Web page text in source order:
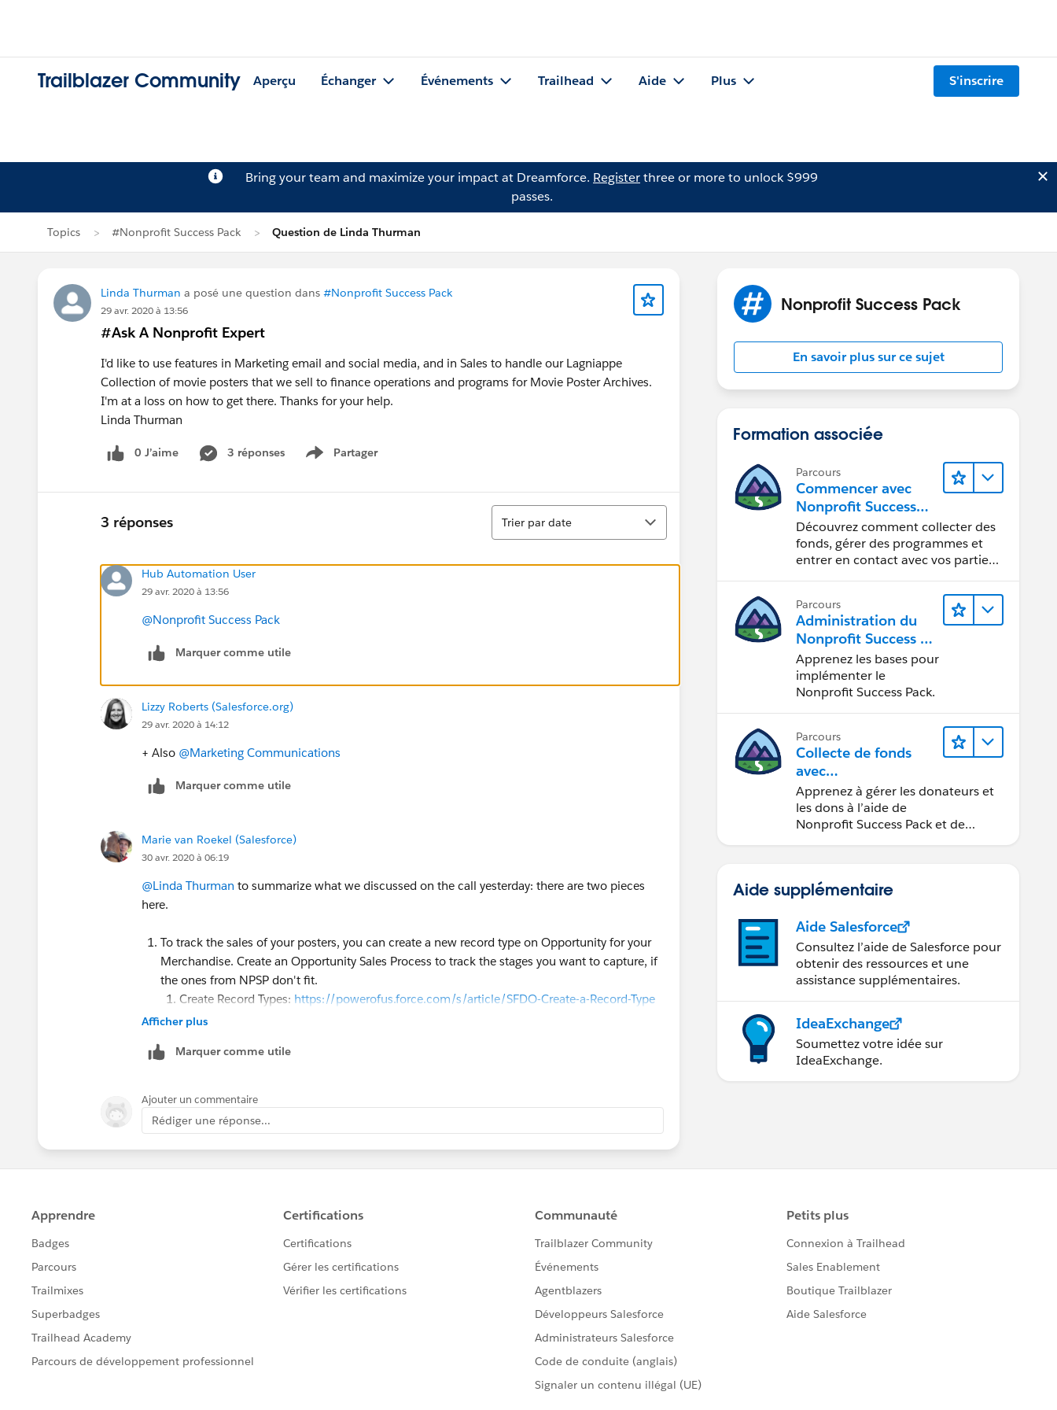
Trailblazer Community Aperçu Échanger Événements Trailhead Aide Plus S'inscrire
Bring your team and maximize your impact at Dreamforce. Registerthree or more to unlock $999
passes.
Topics #Nonprofit Success Pack Question de Linda Thurman
Linda Thurman a posé une question dans #Nonprofit Success Pack
29 avr. 2020 à 13:56
#Ask A Nonprofit Expert
I'd like to use features in Marketing email and social media, and in Sales to handle our Lagniappe
Collection of movie posters that we sell to finance operations and programs for Movie Poster Archives.
I'm at a loss on how to get there. Thanks for your help.
Linda Thurman
0 J’aime 3 réponses Partager
Show menu
3 réponses
Tri
Trier par date
Hub Automation User
29 avr. 2020 à 13:56
@Nonprofit Success Pack
Marquer comme utile
Lizzy Roberts (Salesforce.org)
29 avr. 2020 à 14:12
+ Also @Marketing Communications
Marquer comme utile
Marie van Roekel (Salesforce)
30 avr. 2020 à 06:19
@Linda Thurman ​ to summarize what we discussed on the call yesterday: there are two pieces
here.
To track the sales of your posters, you can create a new record type on Opportunity for your
Merchandise. Create an Opportunity Sales Process to track the stages you want to capture, if
the ones from NPSP don't fit.
Create Record Types: https://powerofus.force.com/s/article/SFDO-Create-a-Record-Type
andhttps://trailhead.salesforce.com/en/content/learn/projects/customize-a-salesforce-
Create Sales Process:
For the marketing side, there are a couple of options we discussed.
You can setup email templates in Salesforce to use when sending single recipient emails
This trail covers more about sending emails from within NPSP:
This Help & Training article has details on setting up email templates
https://help.salesforce.com/articleView?
If you want to be able to have more insights to how many people opened your emails or
have plug ins to your social media accounts, a marketing automation tool will provide
discuss with your Salesforce AE. You can ask questions in this group
Afficher plus
Marquer comme utile
Ajouter un commentaire
Rédiger une réponse...
Nonprofit Success Pack
En savoir plus sur ce sujet
Formation associée
Parcours
Commencer avec
Nonprofit Success
Pack
Découvrez comment collecter des
fonds, gérer des programmes et
entrer en contact avec vos parties
Parcours
Administration du
Nonprofit Success Pa
ck (NPSP)
Apprenez les bases pour
implémenter le
Nonprofit Success Pack.
Parcours
Collecte de fonds
avec
Nonprofit Success Pa
ck
Apprenez à gérer les donateurs et
les dons à l’aide de
Nonprofit Success Pack et de
Aide supplémentaire
Aide Salesforce
Consultez l’aide de Salesforce pour
obtenir des ressources et une
assistance supplémentaires.
IdeaExchange
Soumettez votre idée sur
IdeaExchange.